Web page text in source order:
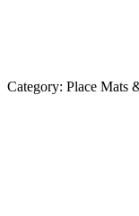
Category: Place Mats